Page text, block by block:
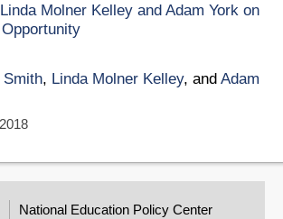
Molner Kelley and Adam York on
Smith, Linda Molner Kelley, and Adam
National Education Policy Center